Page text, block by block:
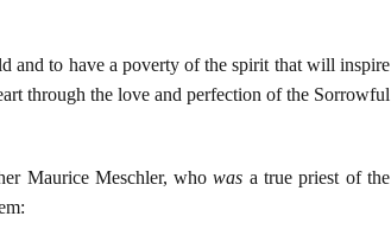
and to have a poverty of the spirit that will inspire
through the love and perfection of the Sorrowful
Maurice Meschler, whowas a true priest of the